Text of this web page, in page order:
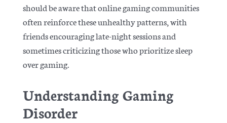
should be aware that online gaming communities
often reinforce these unhealthy patterns, with
friends encouraging late-night sessions and
sometimes criticizing those who prioritize sleep
over gaming.
Understanding Gaming
Disorder